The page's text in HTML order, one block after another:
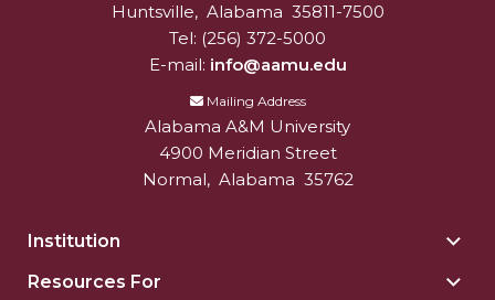
AAMU Invited to Drake BHM Events
"Dancing 2020" Takes on Disco Theme
U.S. Patent Office Honoring BHM at A&M,
Lecture Series Sponsors Tea with Gospel Artist
Conference
Huntsville, Alabama 35811-7500
Tel: (256) 372-5000
E-mail: info@aamu.edu
Mailing Address
Alabama A&M University
4900 Meridian Street
Normal, Alabama 35762
Institution
Resources For